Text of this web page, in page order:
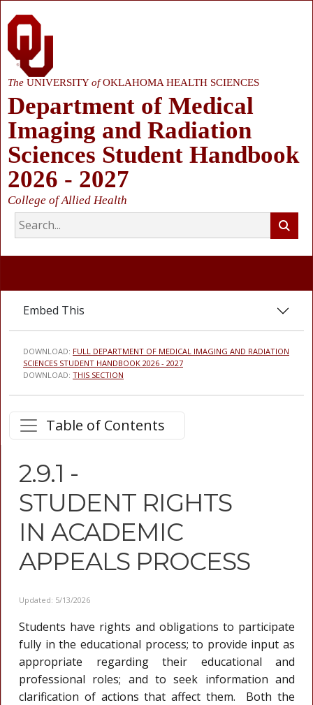
The UNIVERSITYofOKLAHOMA HEALTH SCIENCES
Department of Medical
Imaging and Radiation
Sciences Student Handbook
2026 - 2027
College of Allied Health
Embed This
DOWNLOAD: FULL DEPARTMENT OF MEDICAL IMAGING AND RADIATION
SCIENCES STUDENT HANDBOOK 2026 - 2027
DOWNLOAD: THIS SECTION
Table of Contents
2.9.1 -
STUDENT RIGHTS
IN ACADEMIC
APPEALS PROCESS
Updated: 5/13/2026
Students have rights and obligations to participate
fully in the educational process; to provide input as
appropriate regarding their educational and
professional roles; and to seek information and
clarification of actions that affect them. Both the